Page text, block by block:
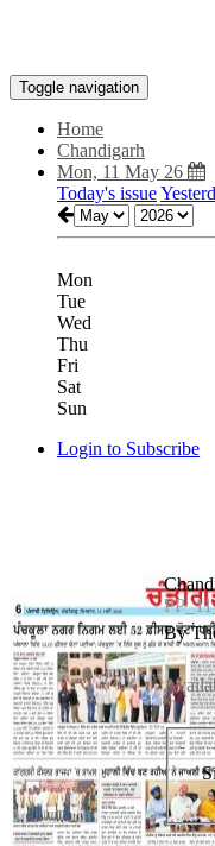
Toggle navigation
Home
Chandigarh
Mon, 11 May 26
Today's issue
Mon
Tue
Wed
Thu
Fri
Sat
Sun
Login to Subscribe
By